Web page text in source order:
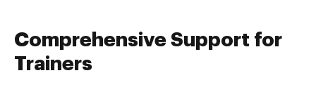
Comprehensive Support for
Trainers